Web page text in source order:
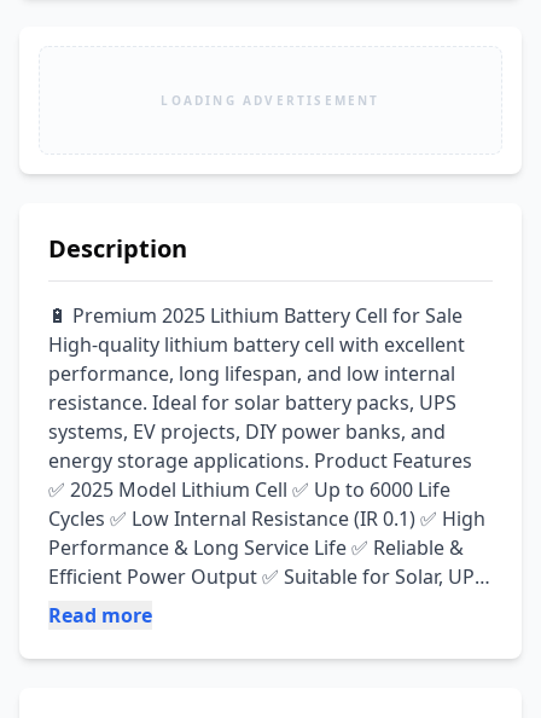
LOADING ADVERTISEMENT
Description
🔋 Premium 2025 Lithium Battery Cell for Sale
High-quality lithium battery cell with excellent
performance, long lifespan, and low internal
resistance. Ideal for solar battery packs, UPS
systems, EV projects, DIY power banks, and
energy storage applications. Product Features
✅ 2025 Model Lithium Cell ✅ Up to 6000 Life
Cycles ✅ Low Internal Resistance (IR 0.1) ✅ High
Performance & Long Service Life ✅ Reliable &
Efficient Power Output ✅ Suitable for Solar, UPS,
EV & DIY Projects
Read more